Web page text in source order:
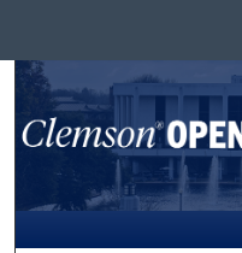
Browse